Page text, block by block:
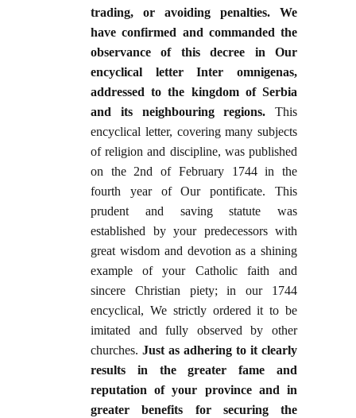
trading, or avoiding penalties. We
have confirmed and commanded the
observance of this decree in Our
encyclical letter Inter omnigenas,
addressed to the kingdom of Serbia
and its neighbouring regions. This
encyclical letter, covering many subjects
of religion and discipline, was published
on the 2nd of February 1744 in the
fourth year of Our pontificate. This
prudent and saving statute was
established by your predecessors with
great wisdom and devotion as a shining
example of your Catholic faith and
sincere Christian piety; in our 1744
encyclical, We strictly ordered it to be
imitated and fully observed by other
churches. Just as adhering to it clearly
results in the greater fame and
reputation of your province and in
greater benefits for securing the